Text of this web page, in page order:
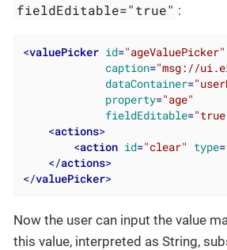
fieldEditable="true" :
<valuePicker id="ageValuePicker"
caption="msg://
dataContainer=
property="age"
fieldEditable=
<actions>
<action id="clear" type=
</actions>
</valuePicker>
Now the user can input the value
this value, interpreted as String,